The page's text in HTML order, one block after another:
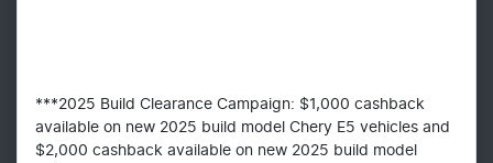
***2025 Build Clearance Campaign: $1,000 cashback
available on new 2025 build model Chery E5 vehicles and
$2,000 cashback available on new 2025 build model